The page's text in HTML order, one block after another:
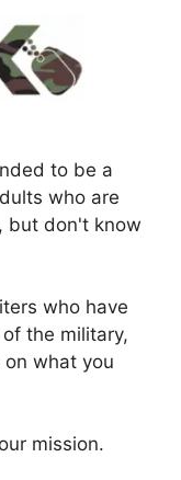
to be a
who are
but don't know
who have
the military,
on what you
mission.